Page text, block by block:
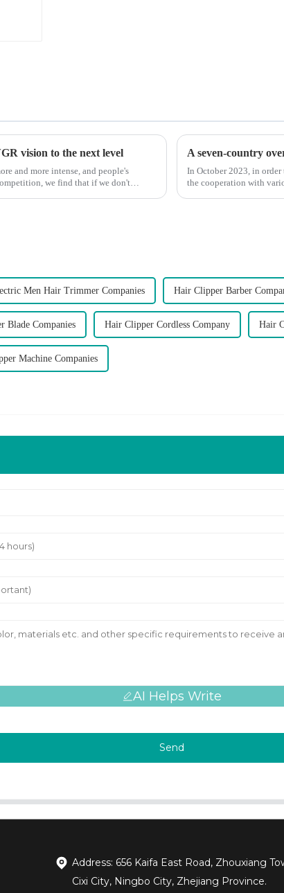
vision to the next level
and more intense, and people's
we find that if we don't
A seven-country
In October 2023, in order
the cooperation with
Men Hair Trimmer Companies Hair Clipper Barber
Blade Companies Hair Clipper Cordless Company Hair
Machine Companies
AI Helps Write
Send
Address: 656 Kaifa East Road, Zhouxiang
Cixi City, Ningbo City, Zhejiang Province.